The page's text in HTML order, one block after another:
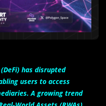
has disrupted
users to access
A growing trend